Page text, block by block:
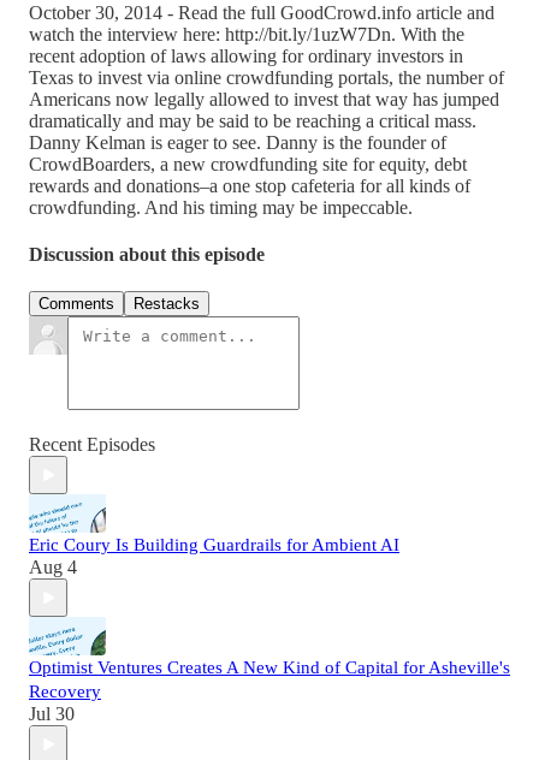
October 30, 2014 - Read the full GoodCrowd.info article and
watch the interview here: http://bit.ly/1uzW7Dn. With the
recent adoption of laws allowing for ordinary investors in
Texas to invest via online crowdfunding portals, the number of
Americans now legally allowed to invest that way has jumped
dramatically and may be said to be reaching a critical mass.
Danny Kelman is eager to see. Danny is the founder of
CrowdBoarders, a new crowdfunding site for equity, debt
rewards and donations–a one stop cafeteria for all kinds of
crowdfunding. And his timing may be impeccable.
Discussion about this episode
Comments Restacks
Recent Episodes
Eric Coury Is Building Guardrails for Ambient AI
Aug 4
Optimist Ventures Creates A New Kind of Capital for Asheville's
Recovery
Jul 30